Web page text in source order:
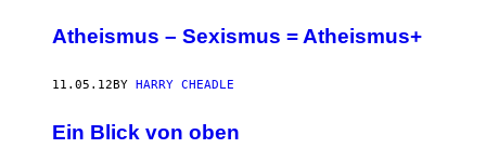
Atheismus – Sexismus = Atheismus+
11.05.12BY HARRY CHEADLE
Ein Blick von oben